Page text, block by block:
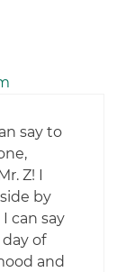
say to
Z! I
by
can say
of
and